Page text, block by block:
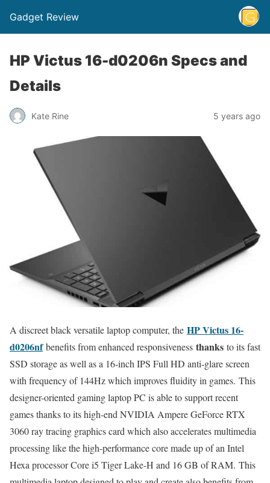
Gadget Review
HP Victus 16-d0206n Specs and
Details
Kate Rine 5 years ago
A discreet black versatile laptop computer, the HP Victus 16-
d0206nfbenefits from enhanced responsiveness thanks to its fast
SSD storage as well as a 16-inch IPS Full HD anti-glare screen
with frequency of 144Hz which improves fluidity in games. This
designer-oriented gaming laptop PC is able to support recent
games thanks to its high-end NVIDIA Ampere GeForce RTX
3060 ray tracing graphics card which also accelerates multimedia
processing like the high-performance core made up of an Intel
Hexa processor Core i5 Tiger Lake-H and 16 GB of RAM. This